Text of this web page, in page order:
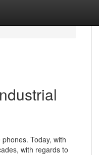
Today, with
with regards to